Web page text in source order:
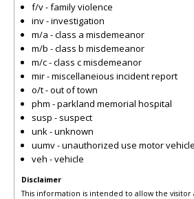
f/v - family violence
inv - investigation
m/a - class a misdemeanor
m/b - class b misdemeanor
m/c - class c misdemeanor
mir - miscellaneious incident report
o/t - out of town
phm - parkland memorial hospital
susp - suspect
unk - unknown
uumv - unauthorized use motor vehicle
veh - vehicle
Disclaimer
This information is intended to allow the visitor